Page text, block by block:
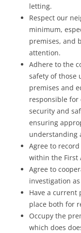
letting.
Respect our
minimum,
premises, and
attention.
Adhere to the
safety of those
premises and
responsible
security and
ensuring
understanding
Agree to
within the First
Agree to
investigation
Have a
place both for
Occupy the
which does